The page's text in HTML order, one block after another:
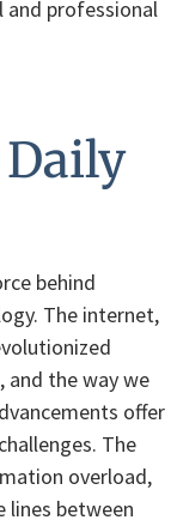
and professional
behind
The internet,
the way we
offer
The
overload,
lines between